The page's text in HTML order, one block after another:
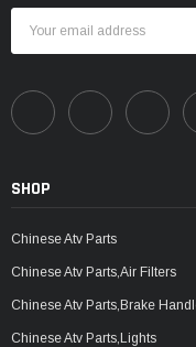
Address
SHOP
Chinese Atv Parts
Chinese Atv Parts,Air Filters
Chinese Atv Parts,Brake
Chinese Atv Parts,Lights